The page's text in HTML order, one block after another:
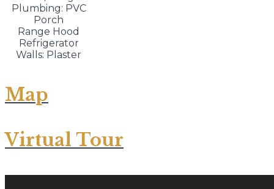
Plumbing: PVC
Porch
Range Hood
Refrigerator
Walls: Plaster
Map
Virtual Tour